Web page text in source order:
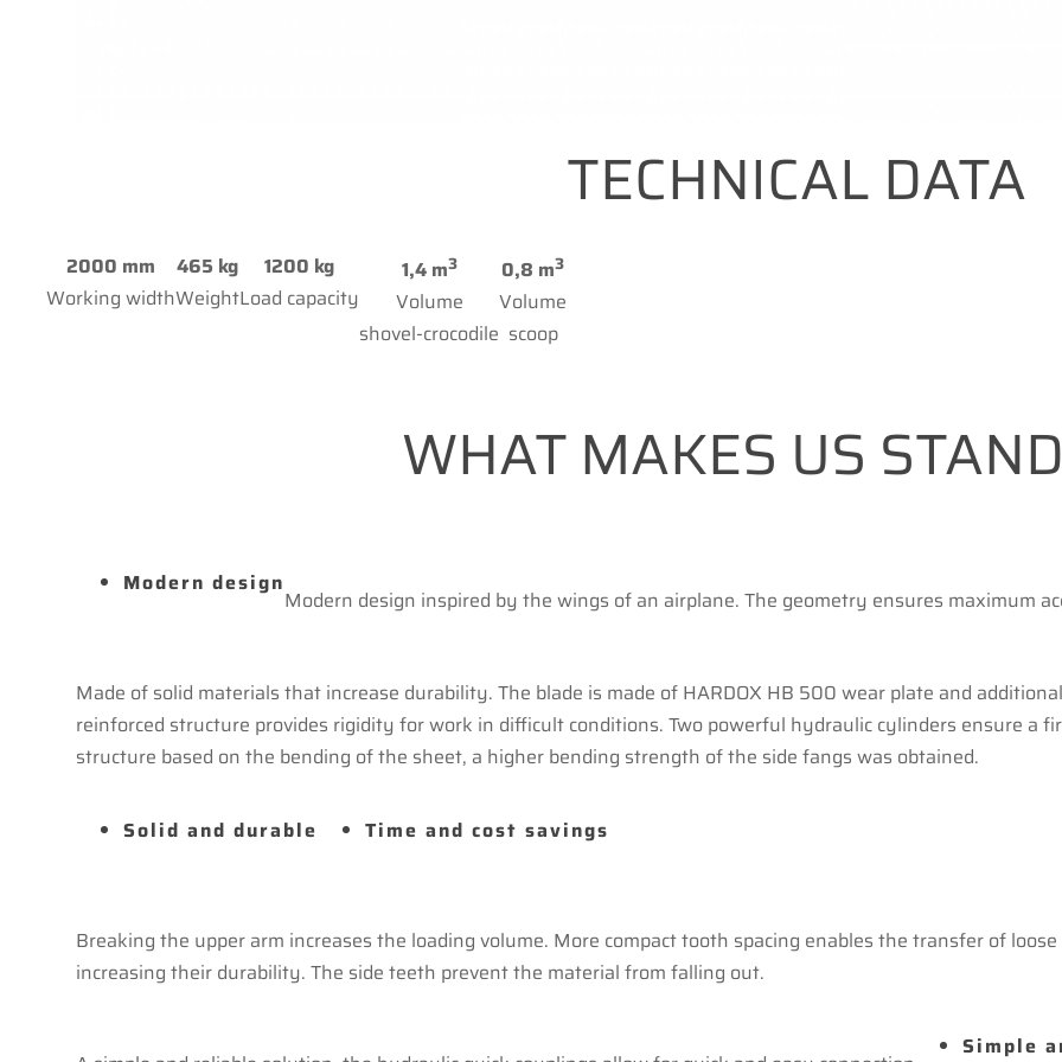
TECHNICAL DATA
2000 mm
Working width
465 kg
Weight
1200 kg
Load capacity
1,4 m3
Volume
shovel-crocodile
0,8 m3
Volume
scoop
WHAT MAKES US
Modern design
Modern design inspired by the wings of an airplane. The geometry ensures maximum
Made of solid materials that increase durability. The blade is made of HARDOX HB 500 wear plate and
reinforced structure provides rigidity for work in difficult conditions. Two powerful hydraulic cylinders ensure a
structure based on the bending of the sheet, a higher bending strength of the side fangs was obtained.
Solid and durable Time and cost savings
Breaking the upper arm increases the loading volume. More compact tooth spacing enables the transfer of
increasing their durability. The side teeth prevent the material from falling out.
Simple